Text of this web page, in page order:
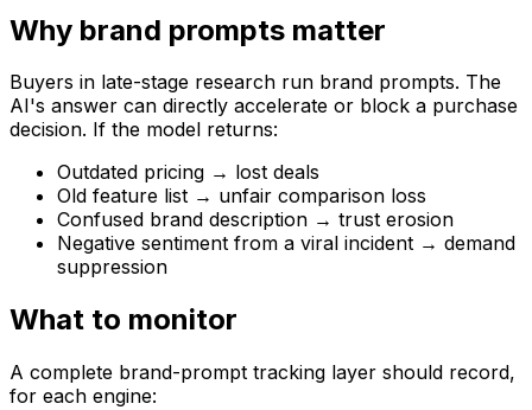
Why brand prompts matter
Buyers in late-stage research run brand prompts. The
AI's answer can directly accelerate or block a purchase
decision. If the model returns:
Outdated pricing → lost deals
Old feature list → unfair comparison loss
Confused brand description → trust erosion
Negative sentiment from a viral incident → demand
suppression
What to monitor
A complete brand-prompt tracking layer should record,
for each engine: